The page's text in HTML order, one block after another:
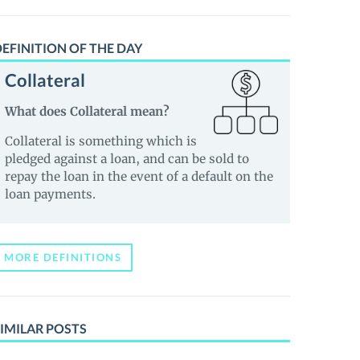
OF THE DAY
Collateral
What does Collateral mean?
Collateral is something which is
pledged against a loan, and can be sold to
repay the loan in the event of a default on the
loan payments.
MORE DEFINITIONS
POSTS